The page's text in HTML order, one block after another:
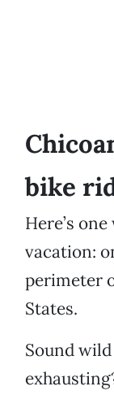
bike
Here’s
vacation:
perimeter
States.
Sound